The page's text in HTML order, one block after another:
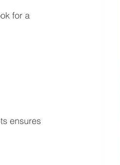
for a
ensures